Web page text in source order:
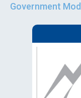
Government